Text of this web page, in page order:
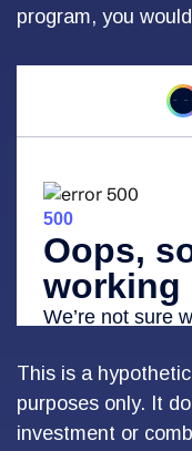
program, you
This is a
purposes only. It
investment or